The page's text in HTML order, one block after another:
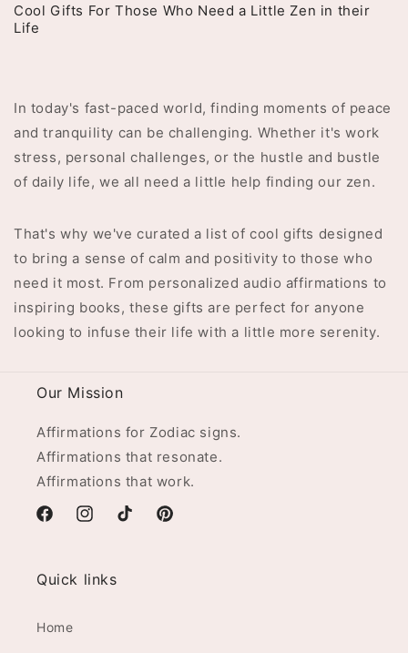
Cool Gifts For Those Who Need a Little Zen in their
Life
In today's fast-paced world, finding moments of peace
and tranquility can be challenging. Whether it's work
stress, personal challenges, or the hustle and bustle
of daily life, we all need a little help finding our zen.
That's why we've curated a list of cool gifts designed
to bring a sense of calm and positivity to those who
need it most. From personalized audio affirmations to
inspiring books, these gifts are perfect for anyone
looking to infuse their life with a little more serenity.
Our Mission
Affirmations for Zodiac signs.
Affirmations that resonate.
Affirmations that work.
FacebookInstagramTikTok Pinterest
Quick links
Home